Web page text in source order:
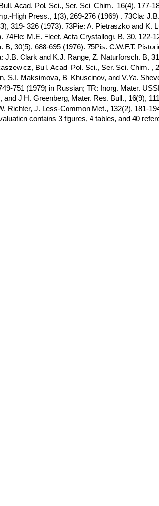
Acad. Pol. Sci., Ser. Sci. Chim., 16(4), 177-
High Press., 1(3), 269-276 (1969) . 73Cla:
319- 326 (1973). 73Pie: A. Pietraszko and K.
74Fle: M.E. Fleet, Acta Crystallogr. B, 30, 122-
B, 30(5), 688-695 (1976). 75Pis: C.W.F.T.
J.B. Clark and K.J. Range, Z. Naturforsch. B,
Bull. Acad. Pol. Sci., Ser. Sci. Chim. ,
S.I. Maksimova, B. Khuseinov, and V.Ya.
751 (1979) in Russian; TR: Inorg. Mater.
and J.H. Greenberg, Mater. Res. Bull., 16(9),
Richter, J. Less-Common Met., 132(2), 181-
contains 3 figures, 4 tables, and 40